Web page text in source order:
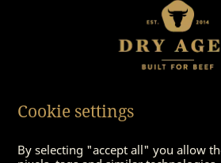
Piece)
Cookie settings
By selecting "accept all" you allow